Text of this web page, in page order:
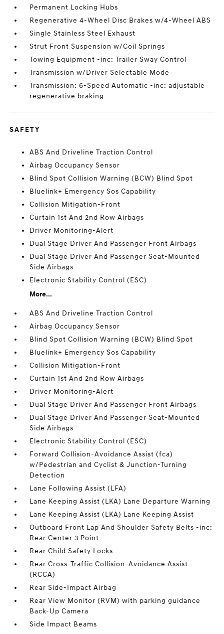
Permanent Locking Hubs
Regenerative 4-Wheel Disc Brakes w/4-Wheel ABS
Single Stainless Steel Exhaust
Strut Front Suspension w/Coil Springs
Towing Equipment -inc: Trailer Sway Control
Transmission w/Driver Selectable Mode
Transmission: 6-Speed Automatic -inc: adjustable
regenerative braking
SAFETY
ABS And Driveline Traction Control
Airbag Occupancy Sensor
Blind Spot Collision Warning (BCW) Blind Spot
Bluelink+ Emergency Sos Capability
Collision Mitigation-Front
Curtain 1st And 2nd Row Airbags
Driver Monitoring-Alert
Dual Stage Driver And Passenger Front Airbags
Dual Stage Driver And Passenger Seat-Mounted
Side Airbags
Electronic Stability Control (ESC)
More...
ABS And Driveline Traction Control
Airbag Occupancy Sensor
Blind Spot Collision Warning (BCW) Blind Spot
Bluelink+ Emergency Sos Capability
Collision Mitigation-Front
Curtain 1st And 2nd Row Airbags
Driver Monitoring-Alert
Dual Stage Driver And Passenger Front Airbags
Dual Stage Driver And Passenger Seat-Mounted
Side Airbags
Electronic Stability Control (ESC)
Forward Collision-Avoidance Assist (fca)
w/Pedestrian and Cyclist & Junction-Turning
Detection
Lane Following Assist (LFA)
Lane Keeping Assist (LKA) Lane Departure Warning
Lane Keeping Assist (LKA) Lane Keeping Assist
Outboard Front Lap And Shoulder Safety Belts -inc:
Rear Center 3 Point
Rear Child Safety Locks
Rear Cross-Traffic Collision-Avoidance Assist
(RCCA)
Rear Side-Impact Airbag
Rear View Monitor (RVM) with parking guidance
Back-Up Camera
Side Impact Beams